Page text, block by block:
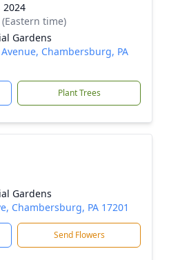
2024
time)
Gardens
Chambersburg, PA
Plant Trees
Gardens
Chambersburg, PA 17201
Send Flowers